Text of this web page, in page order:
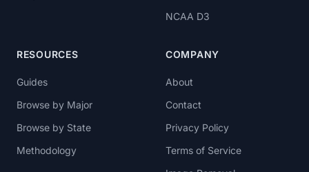
NCAA D3
RESOURCES
Guides
Browse by Major
Browse by State
Methodology
COMPANY
About
Contact
Privacy Policy
Terms of Service